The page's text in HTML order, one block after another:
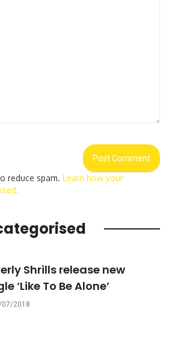
reduce spam. Learn how your
Shrills release new
‘Like To Be Alone’
07/2018